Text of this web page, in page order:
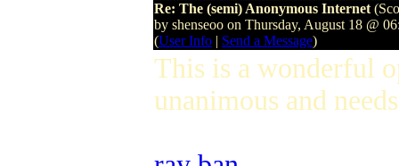
Re: The (semi) Anonymous Internet
by shenseoo on Thursday, August 18 @
(User Info | Send a Message)
This is a wonderful
unanimous and